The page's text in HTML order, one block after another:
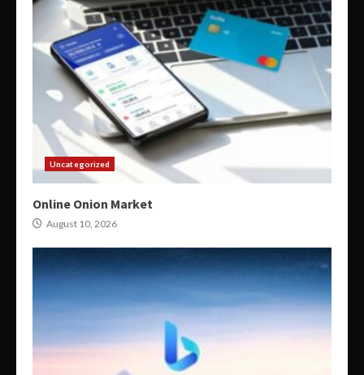
Uncategorized
Online Onion Market
August 10, 2026